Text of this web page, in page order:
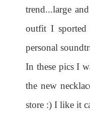
trend...large
outfit I
personal
In these pics I
the new
store :) I like it